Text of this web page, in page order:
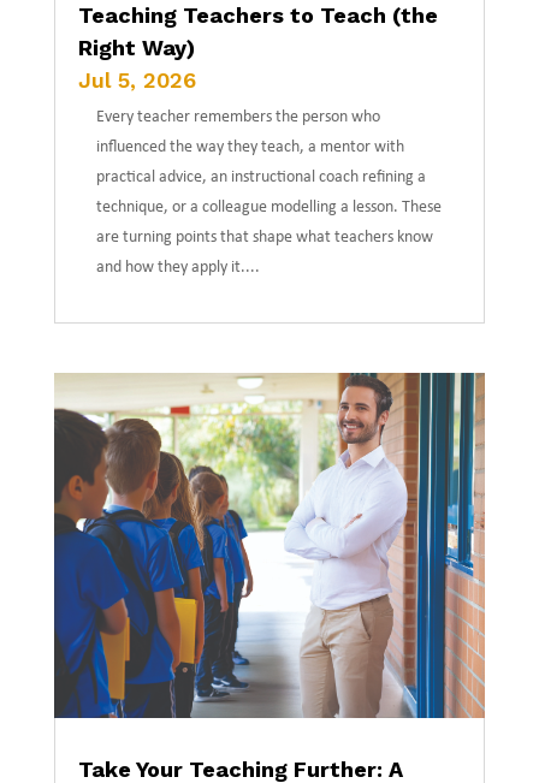
Teaching Teachers to Teach (the
Right Way)
Jul 5, 2026
Every teacher remembers the person who
influenced the way they teach, a mentor with
practical advice, an instructional coach refining a
technique, or a colleague modelling a lesson. These
are turning points that shape what teachers know
and how they apply it....
Take Your Teaching Further: A